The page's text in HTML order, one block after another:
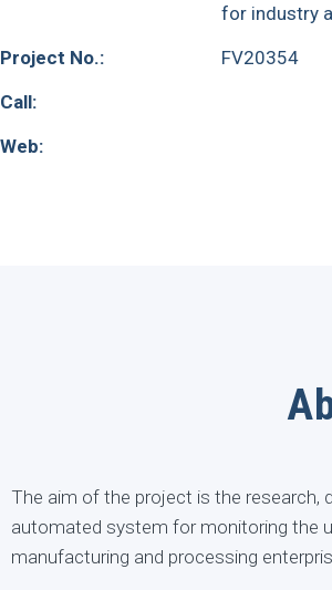
for industry
Project No.:
FV20354
Call:
Web:
The aim of the project is the research,
automated system for monitoring the
manufacturing and processing